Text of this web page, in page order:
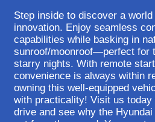
Step inside to discover a
innovation. Enjoy seamless
capabilities while basking in
sunroof/moonroof—perfect for
starry nights. With remote
convenience is always within
owning this well-equipped
with practicality! Visit us
drive and see why the